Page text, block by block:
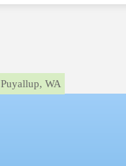
}Puyallup, WA